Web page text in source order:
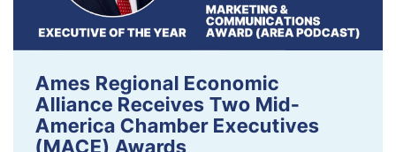
Ames Regional Economic
Alliance Receives Two Mid-
America Chamber Executives
(MACE) Awards